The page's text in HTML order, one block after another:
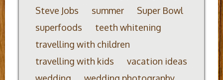
Steve Jobs
summer
Super Bowl
superfoods
teeth whitening
travelling with children
travelling with kids
vacation ideas
wedding
wedding photography